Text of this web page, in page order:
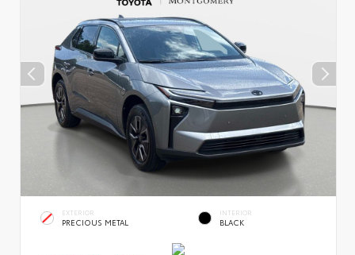
EXTERIOR
PRECIOUS METAL
INTERIOR
BLACK